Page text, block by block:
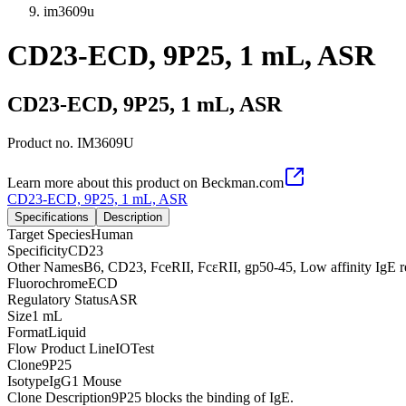
im3609u
CD23-ECD, 9P25, 1 mL, ASR
CD23-ECD, 9P25, 1 mL, ASR
Product no. IM3609U
Learn more about this product on Beckman.com
CD23-ECD, 9P25, 1 mL, ASR
Specifications Description
Target SpeciesHuman
SpecificityCD23
Other NamesB6, CD23, FceRII, FcεRII, gp50-45, Low affinity IgE
FluorochromeECD
Regulatory StatusASR
Size1 mL
FormatLiquid
Flow Product LineIOTest
Clone9P25
IsotypeIgG1 Mouse
Clone Description9P25 blocks the binding of IgE.